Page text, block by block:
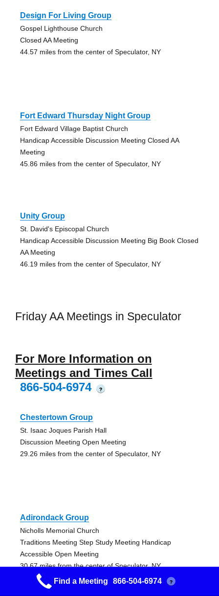
Design For Living Group
Gospel Lighthouse Church
Closed AA Meeting
44.57 miles from the center of Speculator, NY
Fort Edward Thursday Night Group
Fort Edward Village Baptist Church
Handicap Accessible Discussion Meeting Closed AA
Meeting
45.86 miles from the center of Speculator, NY
Unity Group
St. David's Episcopal Church
Handicap Accessible Discussion Meeting Big Book Closed
AA Meeting
46.19 miles from the center of Speculator, NY
Friday AA Meetings in Speculator
For More Information on
Meetings and Times Call
866-504-6974
?
Chestertown Group
St. Isaac Joques Parish Hall
Discussion Meeting Open Meeting
29.26 miles from the center of Speculator, NY
Adirondack Group
Nicholls Memorial Church
Traditions Meeting Step Study Meeting Handicap
Accessible Open Meeting
30.67 miles from the center of Speculator, NY
Find a Meeting 866-504-6974 ?